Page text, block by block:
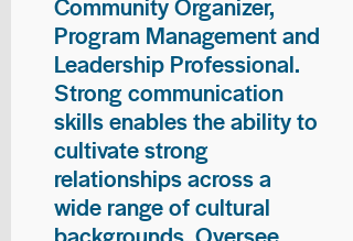
Community Organizer,
Program Management and
Leadership Professional.
Strong communication
skills enables the ability to
cultivate strong
relationships across a
wide range of cultural